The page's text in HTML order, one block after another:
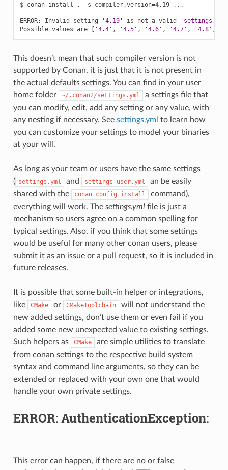
$ conan install . -s compiler.version=4.19 ...
ERROR: Invalid setting '4.19' is not a valid
Possible values are [ '4.4' , '4.5' , '4.6' , '4.7' , '4.8' ,
This doesn’t mean that such compiler version is not
supported by Conan, it is just that it is not present in
the actual defaults settings. You can find in your user
home folder
~/.conan2/settings.yml
a settings file that
you can modify, edit, add any setting or any value, with
any nesting if necessary. See settings.yml to learn how
you can customize your settings to model your binaries
at your will.
As long as your team or users have the same settings
( settings.yml and settings_user.yml
an be easily
shared with the
conan config install
command),
everything will work. The settings.ymlfile is just a
mechanism so users agree on a common spelling for
typical settings. Also, if you think that some settings
would be useful for many other conan users, please
submit it as an issue or a pull request, so it is included in
future releases.
It is possible that some built-in helper or integrations,
like
CMake or CMakeToolchain
will not understand the
new added settings, don’t use them or even fail if you
added some new unexpected value to existing settings.
Such helpers as
CMake
are simple utilities to translate
from conan settings to the respective build system
syntax and command line arguments, so they can be
extended or replaced with your own one that would
handle your own private settings.
ERROR: AuthenticationException:
This error can happen, if there are no or false